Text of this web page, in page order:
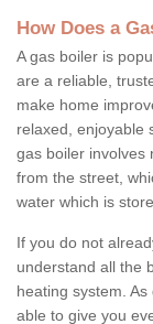
How Does a
A gas boiler is
are a reliable,
make home
relaxed, enjoyable
gas boiler involves
from the street,
water which is
If you do not
understand all the
heating system.
able to give you